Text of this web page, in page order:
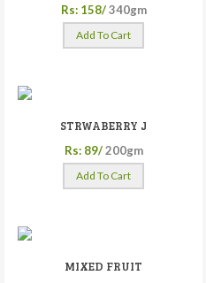
Rs: 158/ 340gm
Add To Cart
STRWABERRY J
Rs: 89/ 200gm
Add To Cart
MIXED FRUIT